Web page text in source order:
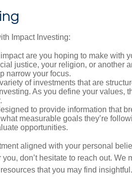
Impact Investing:
are you hoping to make with
justice, your religion, or another
narrow your focus.
of investments that are
As you define your values,
to provide information that
measurable goals they’re
opportunities.
aligned with your personal
don’t hesitate to reach out. We
that you may find insightful.